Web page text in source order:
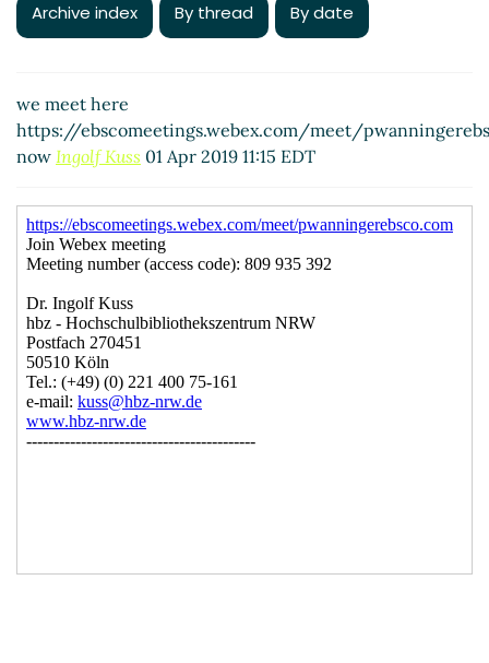
Archive index By thread By date
we meet here
https://ebscomeetings.webex.com/meet/
now Ingolf Kuss 01 Apr 2019 11:15 EDT